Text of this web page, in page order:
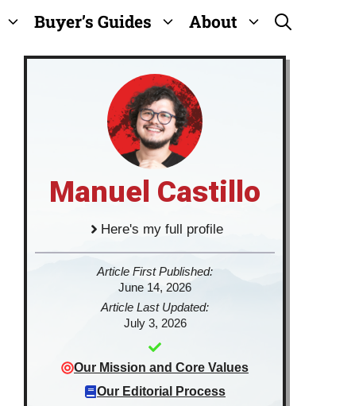
Buyer’s Guides About
Manuel Castillo
Here's my full profile
Article First Published:
June 14, 2026
Article Last Updated:
July 3, 2026
Our Mission and Core Values
Our Editorial Process